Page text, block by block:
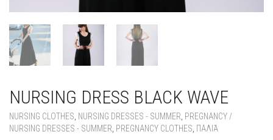
NURSING DRESS BLACK WAVE
NURSING CLOTHES, NURSING DRESSES - SUMMER, PREGNANCY /
NURSING DRESSES - SUMMER, PREGNANCY CLOTHES, ΠΑΛΙΆ